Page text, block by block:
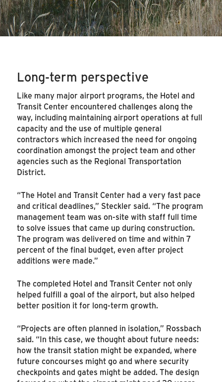
Long-term perspective
Like many major airport programs, the Hotel and
Transit Center encountered challenges along the
way, including maintaining airport operations at full
capacity and the use of multiple general
contractors which increased the need for ongoing
coordination amongst the project team and other
agencies such as the Regional Transportation
District.
“The Hotel and Transit Center had a very fast pace
and critical deadlines,” Steckler said. “The program
management team was on-site with staff full time
to solve issues that came up during construction.
The program was delivered on time and within 7
percent of the final budget, even after project
additions were made.”
The completed Hotel and Transit Center not only
helped fulfill a goal of the airport, but also helped
better position it for long-term growth.
“Projects are often planned in isolation,” Rossbach
said. “In this case, we thought about future needs:
how the transit station might be expanded, where
future concourses might go and where security
checkpoints and gates might be added. The design